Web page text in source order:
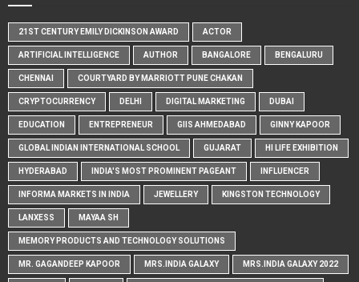
21ST CENTURY EMILY DICKINSON AWARD ACTOR
ARTIFICIAL INTELLIGENCE AUTHOR BANGALORE BENGALURU
CHENNAI COURTYARD BY MARRIOTT PUNE CHAKAN
CRYPTOCURRENCY DELHI DIGITAL MARKETING DUBAI
EDUCATION ENTREPRENEUR GIIS AHMEDABAD GINNY KAPOOR
GLOBAL INDIAN INTERNATIONAL SCHOOL GUJARAT HI LIFE EXHIBITION
HYDERABAD INDIA'S MOST PROMINENT PAGEANT INFLUENCER
INFORMA MARKETS IN INDIA JEWELLERY KINGSTON TECHNOLOGY
LANXESS MAYAA SH
MEMORY PRODUCTS AND TECHNOLOGY SOLUTIONS
MR. GAGANDEEP KAPOOR MRS.INDIA GALAXY MRS.INDIA GALAXY 2022